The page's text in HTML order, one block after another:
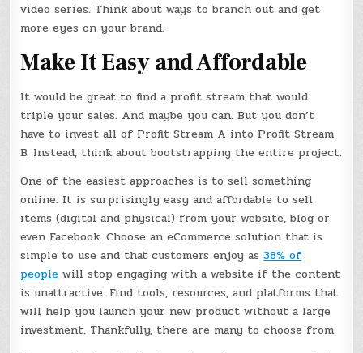
video series. Think about ways to branch out and get
more eyes on your brand.
Make It Easy and Affordable
It would be great to find a profit stream that would
triple your sales. And maybe you can. But you don’t
have to invest all of Profit Stream A into Profit Stream
B. Instead, think about bootstrapping the entire project.
One of the easiest approaches is to sell something
online. It is surprisingly easy and affordable to sell
items (digital and physical) from your website, blog or
even Facebook. Choose an eCommerce solution that is
simple to use and that customers enjoy as38% of
people will stop engaging with a website if the content
is unattractive. Find tools, resources, and platforms that
will help you launch your new product without a large
investment. Thankfully, there are many to choose from.